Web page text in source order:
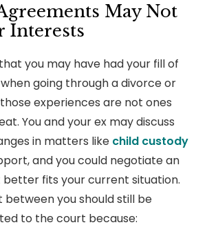
May Not
Interests
you may have had your fill of
going through a divorce or
experiences are not ones
You and your ex may discuss
in matters like child custody
and you could negotiate an
fits your current situation.
you should still be
to the court because: